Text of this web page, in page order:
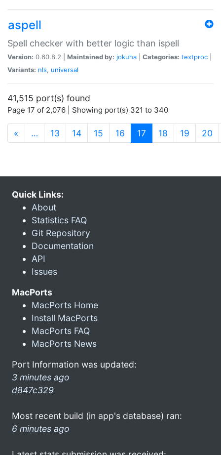
aspell
Spell checker with better logic than ispell
Version: 0.60.8.2 | Maintained by: jokuha Categories: textproc
Variants: nls, universal
41,515 port(s) found
Page 17 of 2,076 | Showing port(s) 321 to 340
« … 13 14 15 16 17 (current)
18 19 20
Quick Links:
About
Statistics FAQ
Git Repository
Documentation
API
Issues
MacPorts
MacPorts Home
Install MacPorts
MacPorts FAQ
MacPorts News
Port Information was updated:
3 minutes ago
d847c329
Most recent build (in app's database) ran:
6 minutes ago